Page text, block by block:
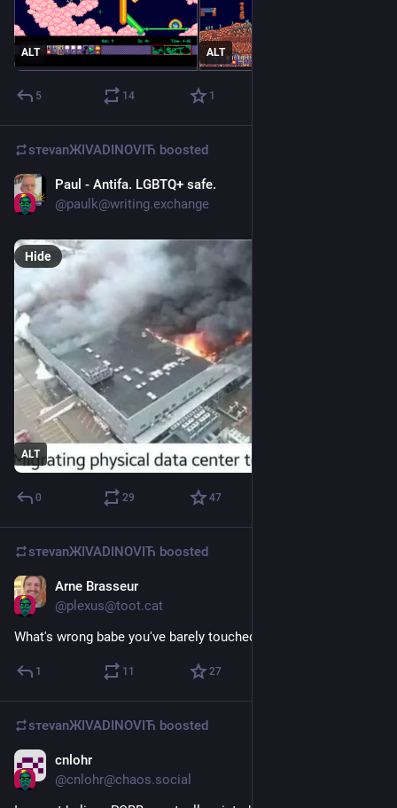
ALT ALT
5 14 1
sтеvаnЖIVADINOVIЋ boosted
Paul - Antifa. LGBTQ+ safe.
@paulk@writing.exchange
ALT
Hide
0 29 47
sтеvаnЖIVADINOVIЋ boosted
Arne Brasseur
@plexus@toot.cat
What's wrong babe you've barely touched your tokens
1 11 27
sтеvаnЖIVADINOVIЋ boosted
cnlohr
@cnlohr@chaos.social